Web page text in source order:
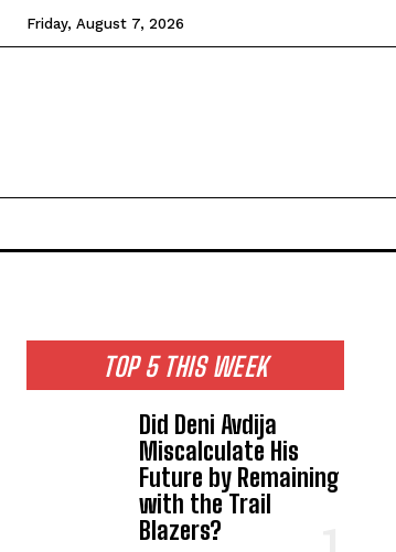
Friday, August 7, 2026
TOP 5 THIS WEEK
Did Deni Avdija
Miscalculate His
Future by Remaining
with the Trail
Blazers?